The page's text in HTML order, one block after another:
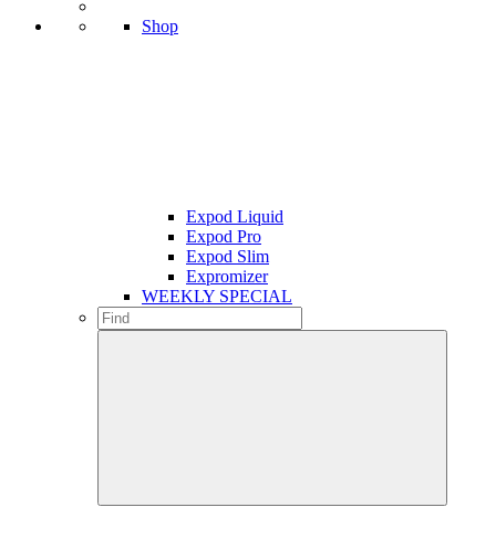
Shop
Expod Liquid
Expod Pro
Expod Slim
Expromizer
WEEKLY SPECIAL